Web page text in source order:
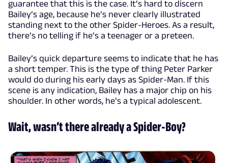
guarantee that this is the case. It’s hard to discern
Bailey’s age, because he’s never clearly illustrated
standing next to the other Spider-Heroes. As a result,
there’s no telling if he’s a teenager or a preteen.
Bailey’s quick departure seems to indicate that he has
a short temper. This is the type of thing Peter Parker
would do during his early days as Spider-Man. If this
scene is any indication, Bailey has a major chip on his
shoulder. In other words, he’s a typical adolescent.
Wait, wasn’t there already a Spider-Boy?